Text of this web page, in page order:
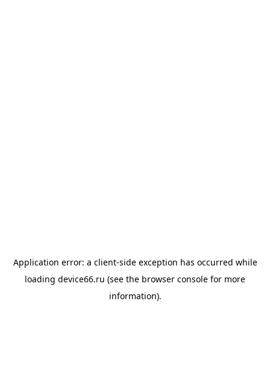
Application error: a client-side exception has occurred while
loading device66.ru (see the browser console for more
information).